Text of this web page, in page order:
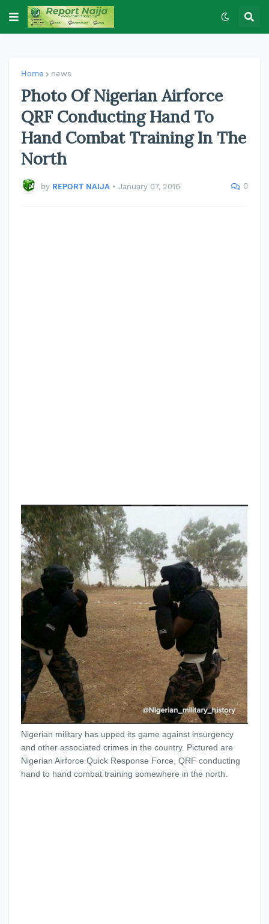
Home news
Photo Of Nigerian Airforce
QRF Conducting Hand To
Hand Combat Training In The
North
by REPORT NAIJA • January 07, 2016 0
Nigerian military has upped its game against insurgency
and other associated crimes in the country. Pictured are
Nigerian Airforce Quick Response Force, QRF conducting
hand to hand combat training somewhere in the north.